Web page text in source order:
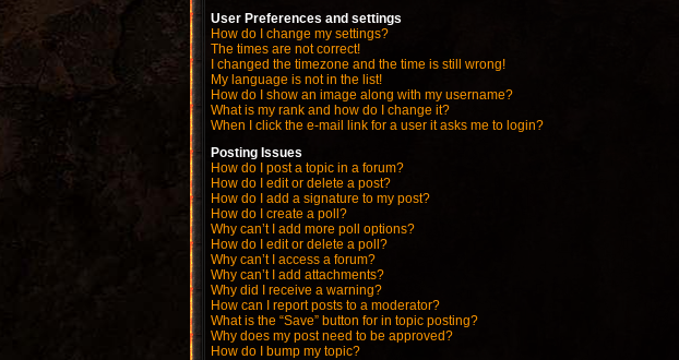
User Preferences and settings
How do I change my settings?
The times are not correct!
I changed the timezone and the time is still wrong!
My language is not in the list!
How do I show an image along with my username?
What is my rank and how do I change it?
When I click the e-mail link for a user it asks me to login?
Posting Issues
How do I post a topic in a forum?
How do I edit or delete a post?
How do I add a signature to my post?
How do I create a poll?
Why can’t I add more poll options?
How do I edit or delete a poll?
Why can’t I access a forum?
Why can’t I add attachments?
Why did I receive a warning?
How can I report posts to a moderator?
What is the “Save” button for in topic posting?
Why does my post need to be approved?
How do I bump my topic?